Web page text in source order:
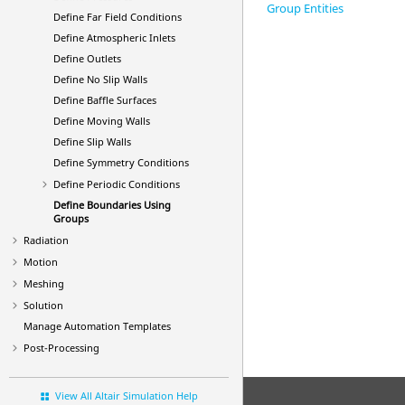
Define Far Field Conditions
Define Atmospheric Inlets
Define Outlets
Define No Slip Walls
Define Baffle Surfaces
Define Moving Walls
Define Slip Walls
Define Symmetry Conditions
Define Periodic Conditions
Define Boundaries Using
Groups
Radiation
Motion
Meshing
Solution
Manage Automation Templates
Post-Processing
View All Altair Simulation Help
Group Entities